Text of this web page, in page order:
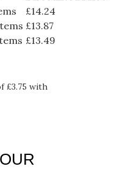
£14.24
£13.87
£13.49